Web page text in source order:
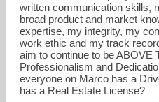
written communication skills,
broad product and market
expertise, my integrity, my
work ethic and my track
aim to continue to be
Professionalism and
everyone on Marco has a
has a Real Estate License?